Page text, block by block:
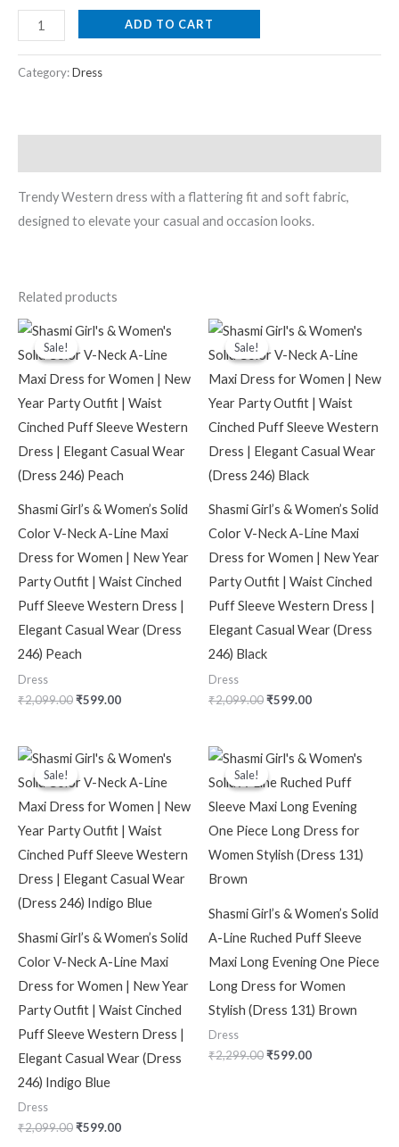
ADD TO CART
Category:Dress
Trendy Western dress with a flattering fit and soft fabric,
designed to elevate your casual and occasion looks.
Related products
Sale!
Sale!
Shasmi Girl’s & Women’s Solid
Color V-Neck A-Line Maxi
Dress for Women | New Year
Party Outfit | Waist Cinched
Puff Sleeve Western Dress |
Elegant Casual Wear (Dress
246) Peach
Dress
₹2,099.00
Original
price
was:
₹599.00
Current
price
is:
₹599.00.
Sale!
Sale!
Shasmi Girl’s & Women’s Solid
Color V-Neck A-Line Maxi
Dress for Women | New Year
Party Outfit | Waist Cinched
Puff Sleeve Western Dress |
Elegant Casual Wear (Dress
246) Black
Dress
₹2,099.00
Original
price
was:
₹599.00
Current
price
is:
₹599.00.
Sale!
Sale!
Shasmi Girl’s & Women’s Solid
Color V-Neck A-Line Maxi
Dress for Women | New Year
Party Outfit | Waist Cinched
Puff Sleeve Western Dress |
Elegant Casual Wear (Dress
246) Indigo Blue
Dress
₹2,099.00
Original
price
was:
₹599.00
Current
price
is:
₹599.00.
Sale!
Sale!
Shasmi Girl’s & Women’s Solid
A-Line Ruched Puff Sleeve
Maxi Long Evening One Piece
Long Dress for Women
Stylish (Dress 131) Brown
Dress
₹2,299.00
Original
price
was:
₹599.00
Current
price
is: